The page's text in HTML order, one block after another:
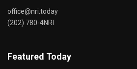
office@nri.today
(202) 780-4NRI
Featured Today